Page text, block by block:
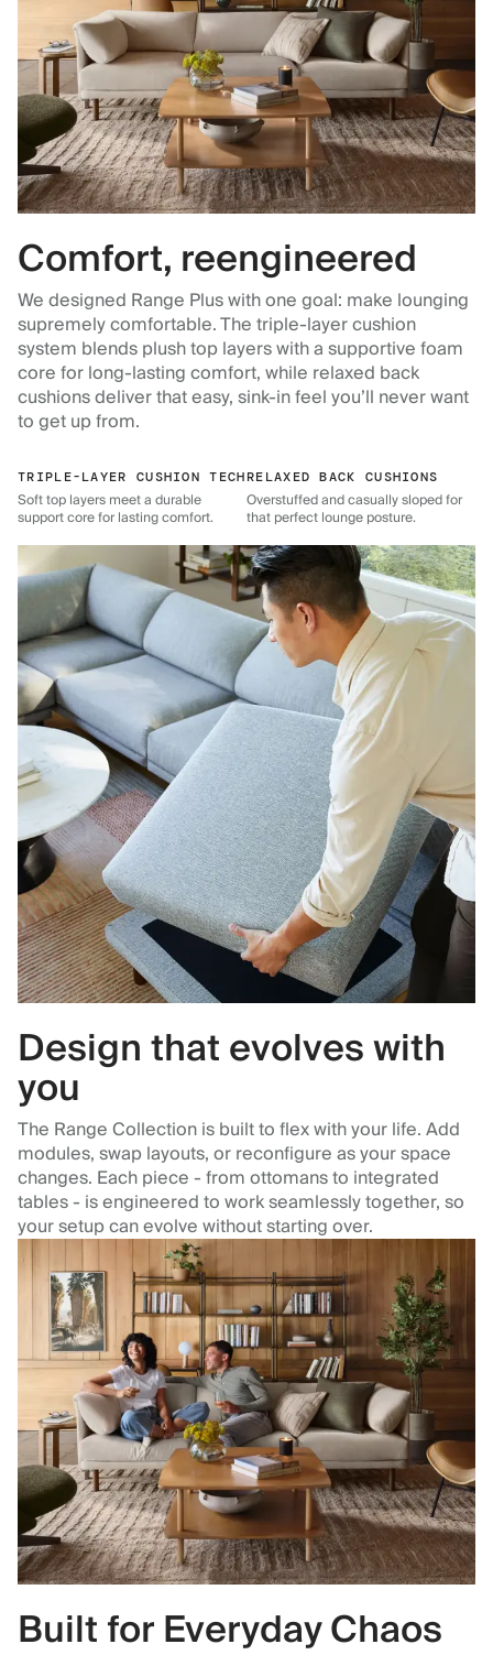
Comfort, reengineered
We designed Range Plus with one goal: make lounging
supremely comfortable. The triple-layer cushion
system blends plush top layers with a supportive foam
core for long-lasting comfort, while relaxed back
cushions deliver that easy, sink-in feel you’ll never want
to get up from.
TRIPLE-LAYER CUSHION TECH
Soft top layers meet a durable
support core for lasting comfort.
RELAXED BACK CUSHIONS
Overstuffed and casually sloped for
that perfect lounge posture.
Design that evolves with
you
The Range Collection is built to flex with your life. Add
modules, swap layouts, or reconfigure as your space
changes. Each piece - from ottomans to integrated
tables - is engineered to work seamlessly together, so
your setup can evolve without starting over.
Built for Everyday Chaos